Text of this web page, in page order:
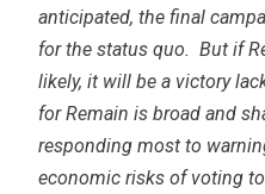
anticipated, the final
for the status quo. But if
likely, it will be a victory
for Remain is broad and
responding most to
economic risks of voting